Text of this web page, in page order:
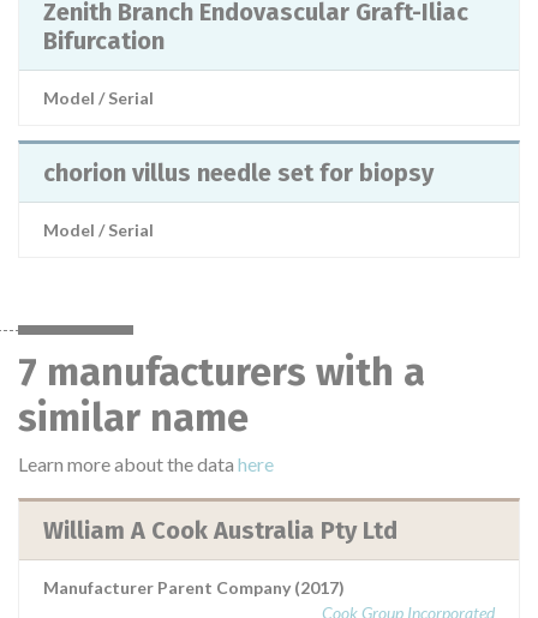
Zenith Branch Endovascular Graft-Iliac
Bifurcation
Model / Serial
chorion villus needle set for biopsy
Model / Serial
7 manufacturers with a
similar name
Learn more about the data here
William A Cook Australia Pty Ltd
Manufacturer Parent Company (2017)
Cook Group Incorporated